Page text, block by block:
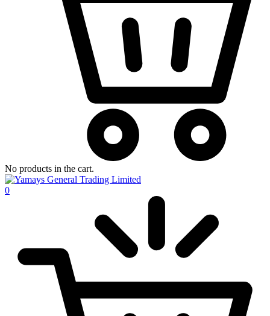
No products in the cart.
0